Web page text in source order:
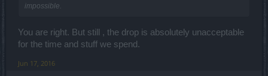
impossible.
You are right. But still , the drop is absolutely unacceptable
for the time and stuff we spend.
Jun 17, 2016